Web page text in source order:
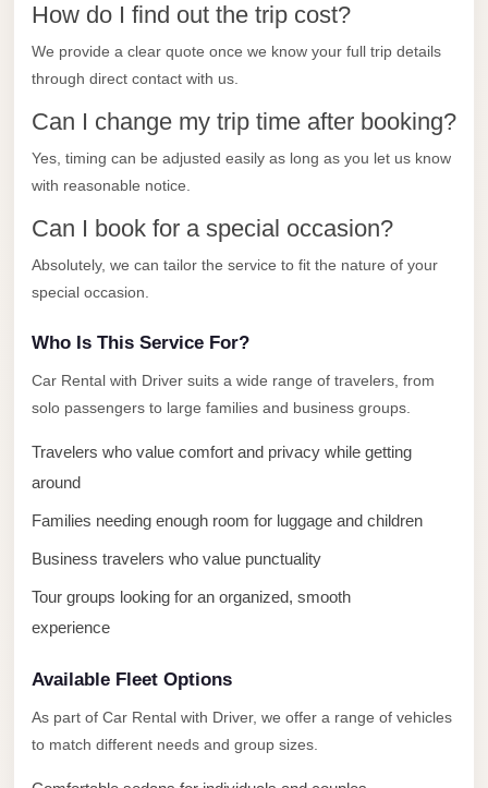
How do I find out the trip cost?
We provide a clear quote once we know your full trip details
through direct contact with us.
Can I change my trip time after booking?
Yes, timing can be adjusted easily as long as you let us know
with reasonable notice.
Can I book for a special occasion?
Absolutely, we can tailor the service to fit the nature of your
special occasion.
Who Is This Service For?
Car Rental with Driver suits a wide range of travelers, from
solo passengers to large families and business groups.
Travelers who value comfort and privacy while getting
around
Families needing enough room for luggage and children
Business travelers who value punctuality
Tour groups looking for an organized, smooth
experience
Available Fleet Options
As part of Car Rental with Driver, we offer a range of vehicles
to match different needs and group sizes.
cairo
airport
Sheikh
Zayed
Taxi
sharm
Sharm
Sheikh
Transfer
from
Cairo
Sharm
Taxi
Sheikh
Service